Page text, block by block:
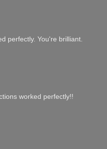
perfectly. You're brilliant.
worked perfectly!!